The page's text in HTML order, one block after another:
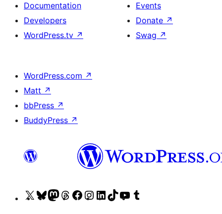
Documentation
Developers
WordPress.tv ↗
Events
Donate ↗
Swag ↗
WordPress.com ↗
Matt ↗
bbPress ↗
BuddyPress ↗
VisitVisitVisitVisitVisitVisitVisitVisitVisit